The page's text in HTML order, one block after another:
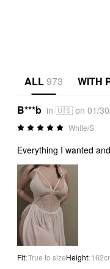
ALL973 WITH
B***b in 🇺🇸 on 01/
White/S
Everything I wanted
Fit:True to sizeHeight: